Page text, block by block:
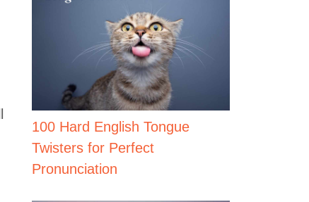
100 Hard English Tongue
Twisters for Perfect
Pronunciation